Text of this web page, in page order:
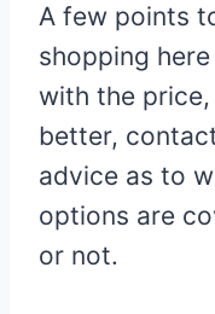
A few points
shopping
with the
better,
advice as to
options are
or not.